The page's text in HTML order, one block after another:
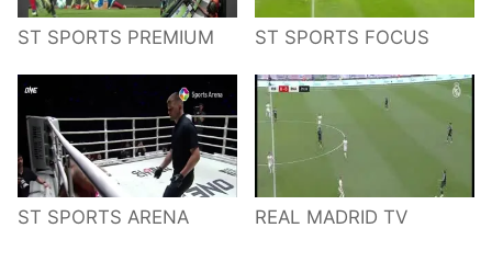
ST SPORTS PREMIUM ST SPORTS FOCUS
ST SPORTS ARENA REAL MADRID TV